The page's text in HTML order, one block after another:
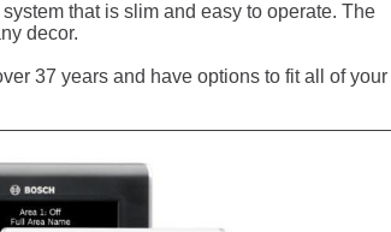
that is slim and easy to operate. The
decor.
37 years and have options to fit all of your